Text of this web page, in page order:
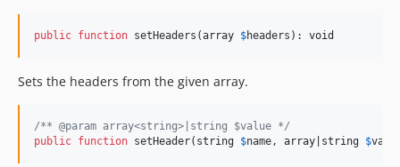
public function setHeaders(array $headers ): void
Sets the headers from the given array.
/** @param array<string>|string $value */
public function setHeader( string $name , array string $